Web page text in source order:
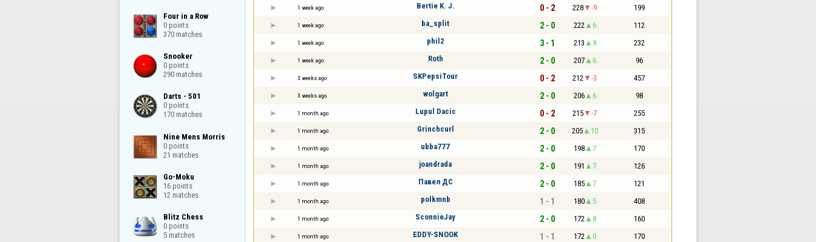
Four in a Row
0 points
370 matches
Snooker
0 points
290 matches
Darts - 501
0 points
170 matches
Nine Mens Morris
0 points
21 matches
Go-Moku
16 points
12 matches
Blitz Chess
0 points
5 matches
1 week ago Bertie K. J. 0 - 2 228 -9 199
1 week ago ba_split 2 - 0 222 6 112
1 week ago phil2 3 - 1 213 9 232
1 week ago Roth 2 - 0 207 6 96
3 weeks ago SKPepsiTour 0 - 2 212 -3 457
3 weeks ago wolgart 2 - 0 206 6 98
1 month ago Lupul Dacic 0 - 2 215 -7 255
1 month ago Grinchcurl 2 - 0 205 10 315
1 month ago ubba777 2 - 0 198 7 170
1 month ago joandrada 2 - 0 191 7 126
1 month ago Павел ДС 2 - 0 185 7 121
1 month ago polkmnb 1 - 1 180 5 408
1 month ago SconnieJay 2 - 0 172 8 160
1 month ago EDDY-SNOOK 1 - 1 172 0 170